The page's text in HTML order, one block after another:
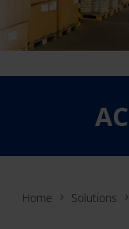
Home Solutions